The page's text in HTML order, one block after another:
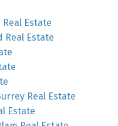
Estate
Real Estate
Real Estate
Estate